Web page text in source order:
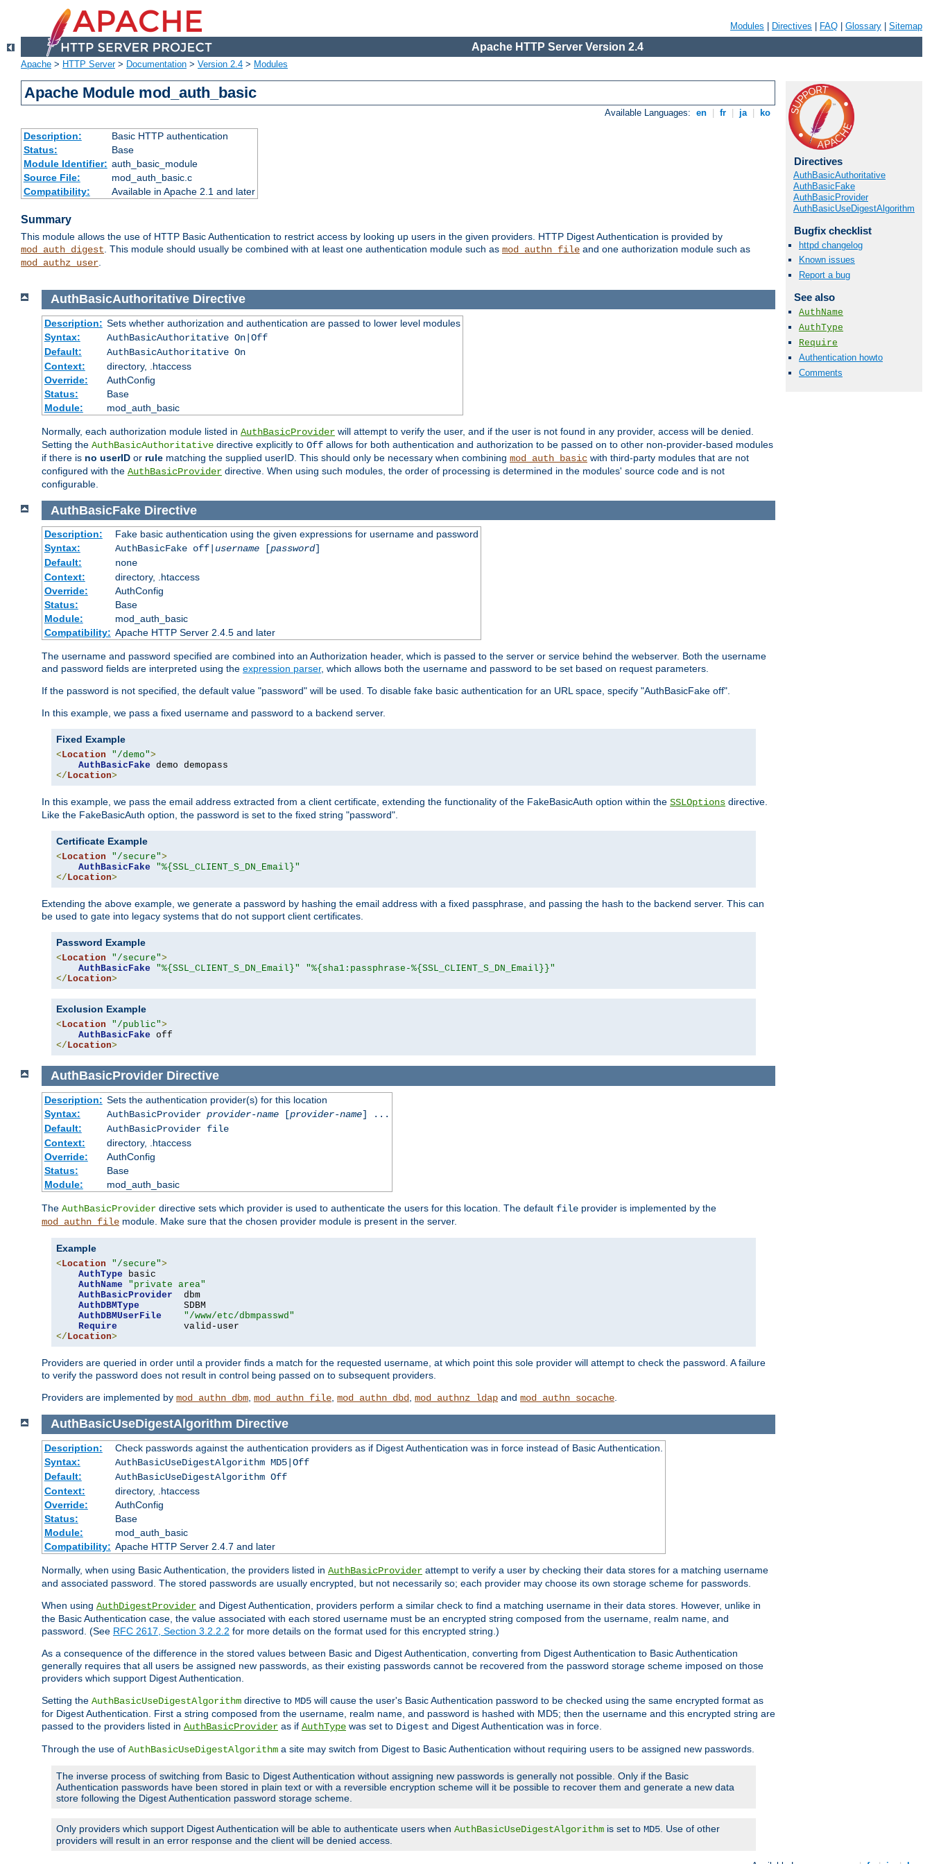
Modules Directives FAQ Glossary Sitemap
Apache HTTP Server Version 2.4
Apache > HTTP Server> Documentation > Version 2.4 > Modules
Apache Module mod_auth_basic
Available Languages: en fr ja ko
Description:
Basic HTTP authentication
Status:
Base
Module Identifier: auth_basic_module
Source File:
mod_auth_basic.c
Compatibility:
Available in Apache 2.1 and later
Summary
This module allows the use of HTTP Basic Authentication to restrict access by looking up users in the given providers. HTTP Digest Authentication is provided by
mod_auth_digest. This module should usually be combined with at least one authentication module such as mod_authn_file and one authorization module such as
mod_authz_user.
Directives
AuthBasicAuthoritative
AuthBasicFake
AuthBasicProvider
AuthBasicUseDigestAlgorithm
Bugfix checklist
httpd changelog
Known issues
Report a bug
See also
AuthName
AuthType
Require
Authentication howto
Comments
AuthBasicAuthoritative Directive
Description: Sets whether authorization and authentication are passed to lower level modules
Syntax:
AuthBasicAuthoritative On|Off
Default:
AuthBasicAuthoritative On
Context:
directory, .htaccess
Override:
AuthConfig
Status:
Base
Module:
mod_auth_basic
Normally, each authorization module listed in AuthBasicProvider will attempt to verify the user, and if the user is not found in any provider, access will be denied.
Setting the AuthBasicAuthoritative directive explicitly to Off allows for both authentication and authorization to be passed on to other non-provider-based modules
if there is no userID or rule matching the supplied userID. This should only be necessary when combining mod_auth_basic with third-party modules that are not
configured with the AuthBasicProvider directive. When using such modules, the order of processing is determined in the modules' source code and is not
configurable.
AuthBasicFake Directive
Description:
Fake basic authentication using the given expressions for username and password
Syntax:
AuthBasicFake off| username[password]
Default:
none
Context:
directory, .htaccess
Override:
AuthConfig
Status:
Base
Module:
mod_auth_basic
Compatibility: Apache HTTP Server 2.4.5 and later
The username and password specified are combined into an Authorization header, which is passed to the server or service behind the webserver. Both the username
and password fields are interpreted using the expression parser, which allows both the username and password to be set based on request parameters.
If the password is not specified, the default value "password" will be used. To disable fake basic authentication for an URL space, specify "AuthBasicFake off".
In this example, we pass a fixed username and password to a backend server.
Fixed Example
<Location "/demo">
AuthBasicFake
</Location>
In this example, we pass the email address extracted from a client certificate, extending the functionality of the FakeBasicAuth option within the SSLOptions directive.
Like the FakeBasicAuth option, the password is set to the fixed string "password".
Certificate Example
<Location "/secure">
AuthBasicFake
"%{SSL_CLIENT_S_DN_Email}"
</Location>
Extending the above example, we generate a password by hashing the email address with a fixed passphrase, and passing the hash to the backend server. This can
be used to gate into legacy systems that do not support client certificates.
Password Example
<Location "/secure">
AuthBasicFake
"%{SSL_CLIENT_S_DN_Email}"
"%{sha1:passphrase-%{SSL_CLIENT_S_DN_Email}}"
</Location>
Exclusion Example
<Location "/public">
AuthBasicFake
</Location>
AuthBasicProvider Directive
Description: Sets the authentication provider(s) for this location
Syntax:
AuthBasicProvider provider-name[provider-name] ...
Default:
AuthBasicProvider file
Context:
directory, .htaccess
Override:
AuthConfig
Status:
Base
Module:
mod_auth_basic
The AuthBasicProvider directive sets which provider is used to authenticate the users for this location. The default file provider is implemented by the
mod_authn_file module. Make sure that the chosen provider module is present in the server.
Example
<Location "/secure">
AuthType basic
AuthName
"private area"
AuthBasicProvider
  dbm
AuthDBMType
        SDBM
AuthDBMUserFile
"/www/etc/dbmpasswd"
Require
</Location>
Providers are queried in order until a provider finds a match for the requested username, at which point this sole provider will attempt to check the password. A failure
to verify the password does not result in control being passed on to subsequent providers.
Providers are implemented by mod_authn_dbm mod_authn_file mod_authn_dbd mod_authnz_ldap and mod_authn_socache
AuthBasicUseDigestAlgorithm Directive
Description:
Check passwords against the authentication providers as if Digest Authentication was in force instead of Basic Authentication.
Syntax:
AuthBasicUseDigestAlgorithm MD5|Off
Default:
AuthBasicUseDigestAlgorithm Off
Context:
directory, .htaccess
Override:
AuthConfig
Status:
Base
Module:
mod_auth_basic
Compatibility: Apache HTTP Server 2.4.7 and later
Normally, when using Basic Authentication, the providers listed in AuthBasicProvider attempt to verify a user by checking their data stores for a matching username
and associated password. The stored passwords are usually encrypted, but not necessarily so; each provider may choose its own storage scheme for passwords.
When using AuthDigestProvider and Digest Authentication, providers perform a similar check to find a matching username in their data stores. However, unlike in
the Basic Authentication case, the value associated with each stored username must be an encrypted string composed from the username, realm name, and
password. (See RFC 2617, Section 3.2.2.2 for more details on the format used for this encrypted string.)
As a consequence of the difference in the stored values between Basic and Digest Authentication, converting from Digest Authentication to Basic Authentication
generally requires that all users be assigned new passwords, as their existing passwords cannot be recovered from the password storage scheme imposed on those
providers which support Digest Authentication.
Setting the AuthBasicUseDigestAlgorithm directive to MD5 will cause the user's Basic Authentication password to be checked using the same encrypted format as
for Digest Authentication. First a string composed from the username, realm name, and password is hashed with MD5; then the username and this encrypted string are
passed to the providers listed in AuthBasicProvider as if AuthType was set to Digest and Digest Authentication was in force.
Through the use of AuthBasicUseDigestAlgorithm a site may switch from Digest to Basic Authentication without requiring users to be assigned new passwords.
The inverse process of switching from Basic to Digest Authentication without assigning new passwords is generally not possible. Only if the Basic
Authentication passwords have been stored in plain text or with a reversible encryption scheme will it be possible to recover them and generate a new data
store following the Digest Authentication password storage scheme.
Only providers which support Digest Authentication will be able to authenticate users when AuthBasicUseDigestAlgorithm is set to MD5 . Use of other
providers will result in an error response and the client will be denied access.